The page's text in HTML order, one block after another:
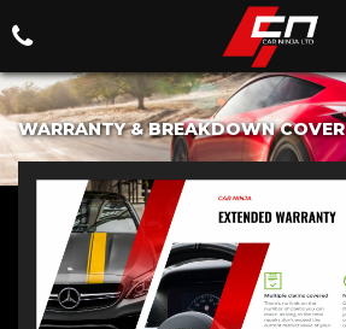
WARRANTY & BREAKDOWN COVER